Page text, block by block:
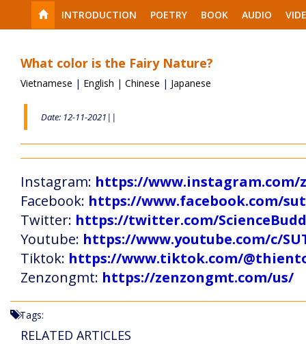
INTRODUCTION POETRY BOOK AUDIO
What color is the Fairy Nature?
Vietnamese | English | Chinese | Japanese
Date: 12-11-2021||
Instagram: https://www.instagram.com/
Facebook: https://www.facebook.com/
Twitter: https://twitter.com/
Youtube: https://www.youtube.com/c/
Tiktok: https://www.tiktok.com/
Zenzongmt: https://zenzongmt.com/us/
Tags:
RELATED ARTICLES